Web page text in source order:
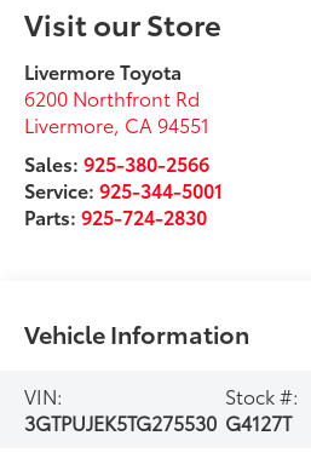
Visit our Store
Livermore Toyota
6200 Northfront Rd
Livermore, CA 94551
Sales:925-380-2566
Service:925-344-5001
Parts:925-724-2830
Vehicle Information
VIN:
3GTPUJEK5TG275530
Stock #:
G4127T